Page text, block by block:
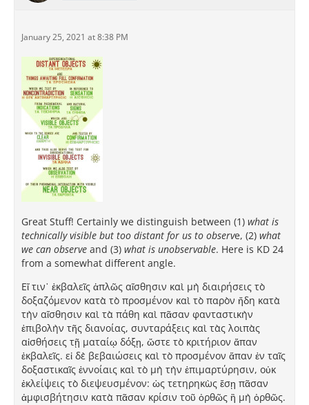
January 25, 2021 at 8:38 PM
Great Stuff! Certainly we distinguish between (1) what is
technically visible but too distant for us to observe, (2) what
we can observe and (3) what is unobservable. Here is KD 24
from a somewhat different angle.
Εἴ τιν᾽ ἐκβαλεῖς ἁπλῶς αἴσθησιν καὶ μὴ διαιρήσεις τὸ
δοξαζόμενον κατὰ τὸ προσμένον καὶ τὸ παρὸν ἤδη κατὰ
τὴν αἴσθησιν καὶ τὰ πάθη καὶ πᾶσαν φανταστικὴν
ἐπιβολὴν τῆς διανοίας, συνταράξεις καὶ τὰς λοιπὰς
αἰσθήσεις τῇ ματαίῳ δόξῃ, ὥστε τὸ κριτήριον ἅπαν
ἐκβαλεῖς. εἰ δὲ βεβαιώσεις καὶ τὸ προσμένον ἅπαν ἐν ταῖς
δοξαστικαῖς ἐννοίαις καὶ τὸ μὴ τὴν ἐπιμαρτύρησιν, οὐκ
ἐκλείψεις τὸ διεψευσμένον: ὡς τετηρηκὼς ἔσῃ πᾶσαν
ἀμφισβήτησιν κατὰ πᾶσαν κρίσιν τοῦ ὀρθῶς ἢ μὴ ὀρθῶς.